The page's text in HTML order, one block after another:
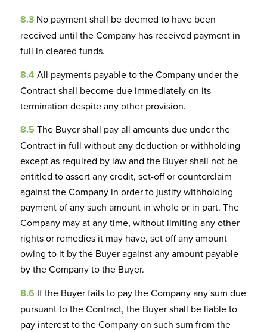
8.3No payment shall be deemed to have been
received until the Company has received payment in
full in cleared funds.
8.4 All payments payable to the Company under the
Contract shall become due immediately on its
termination despite any other provision.
8.5 The Buyer shall pay all amounts due under the
Contract in full without any deduction or withholding
except as required by law and the Buyer shall not be
entitled to assert any credit, set-off or counterclaim
against the Company in order to justify withholding
payment of any such amount in whole or in part. The
Company may at any time, without limiting any other
rights or remedies it may have, set off any amount
owing to it by the Buyer against any amount payable
by the Company to the Buyer.
8.6If the Buyer fails to pay the Company any sum due
pursuant to the Contract, the Buyer shall be liable to
pay interest to the Company on such sum from the